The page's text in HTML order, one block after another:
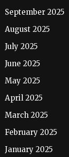
September 2025
August 2025
July 2025
June 2025
May 2025
April 2025
March 2025
February 2025
January 2025